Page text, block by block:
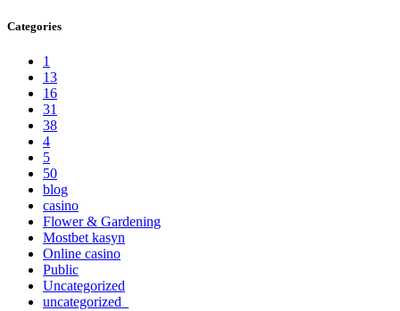
Categories
1
13
16
31
38
4
5
50
blog
casino
Flower & Gardening
Mostbet kasyn
Online casino
Public
Uncategorized
uncategorized_